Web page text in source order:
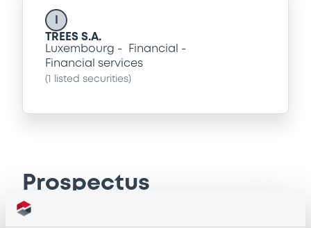
TREES S.A.
Luxembourg
Financial
Financial services
( listed securities)
Prospectus